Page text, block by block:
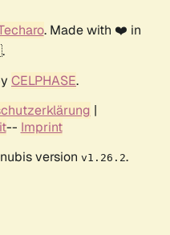
. Made with ❤️ in
CELPHASE.
|
-- Imprint
version v1.26.2.